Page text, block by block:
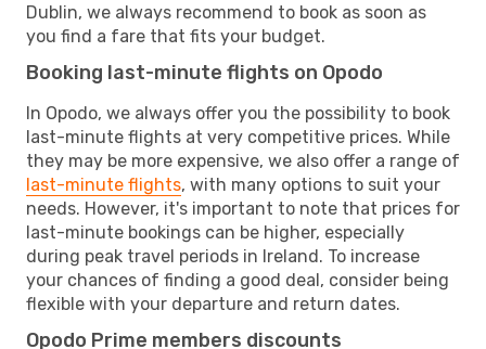
Dublin, we always recommend to book as soon as
you find a fare that fits your budget.
Booking last-minute flights on Opodo
In Opodo, we always offer you the possibility to book
last-minute flights at very competitive prices. While
they may be more expensive, we also offer a range of
last-minute flights, with many options to suit your
needs. However, it's important to note that prices for
last-minute bookings can be higher, especially
during peak travel periods in Ireland. To increase
your chances of finding a good deal, consider being
flexible with your departure and return dates.
Opodo Prime members discounts